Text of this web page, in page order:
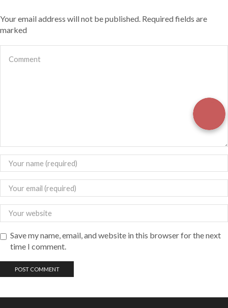
Your email address will not be published. Required fields are
marked
Save my name, email, and website in this browser for the next
time I comment.